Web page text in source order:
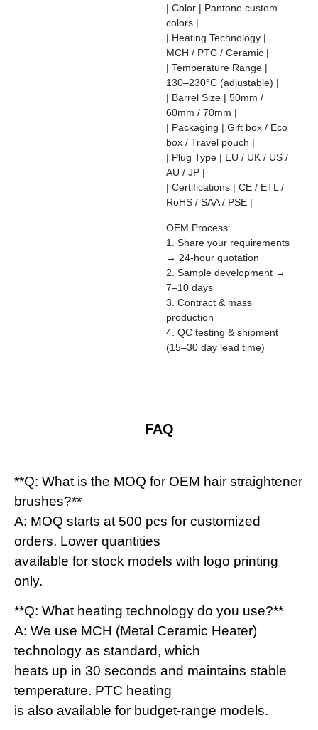
| Color | Pantone custom
colors |
| Heating Technology |
MCH / PTC / Ceramic |
| Temperature Range |
130–230°C (adjustable) |
| Barrel Size | 50mm /
60mm / 70mm |
| Packaging | Gift box / Eco
box / Travel pouch |
| Plug Type | EU / UK / US /
AU / JP |
| Certifications | CE / ETL /
RoHS / SAA / PSE |
OEM Process:
1. Share your requirements
→ 24-hour quotation
2. Sample development →
7–10 days
3. Contract & mass
production
4. QC testing & shipment
(15–30 day lead time)
FAQ
**Q: What is the MOQ for OEM hair straightener
brushes?**
A: MOQ starts at 500 pcs for customized
orders. Lower quantities
available for stock models with logo printing
only.
**Q: What heating technology do you use?**
A: We use MCH (Metal Ceramic Heater)
technology as standard, which
heats up in 30 seconds and maintains stable
temperature. PTC heating
is also available for budget-range models.